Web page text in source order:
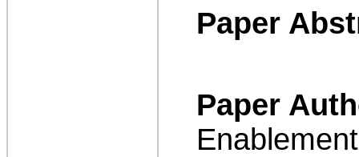
Paper
Paper